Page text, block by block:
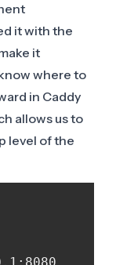
it with the
it
where to
in Caddy
allows us to
level of the